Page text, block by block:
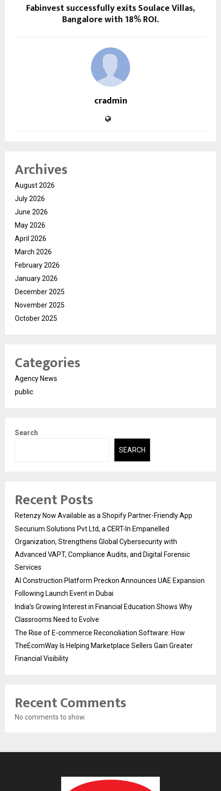
Fabinvest successfully exits Soulace Villas,
Bangalore with 18% ROI.
cradmin
Archives
August 2026
July 2026
June 2026
May 2026
April 2026
March 2026
February 2026
January 2026
December 2025
November 2025
October 2025
Categories
Agency News
public
Search
SEARCH
Recent Posts
Retenzy Now Available as a Shopify Partner-Friendly App
Securium Solutions Pvt Ltd, a CERT-In Empanelled
Organization, Strengthens Global Cybersecurity with
Advanced VAPT, Compliance Audits, and Digital Forensic
Services
AI Construction Platform Preckon Announces UAE Expansion
Following Launch Event in Dubai
India’s Growing Interest in Financial Education Shows Why
Classrooms Need to Evolve
The Rise of E-commerce Reconciliation Software: How
TheEcomWay Is Helping Marketplace Sellers Gain Greater
Financial Visibility
Recent Comments
No comments to show.